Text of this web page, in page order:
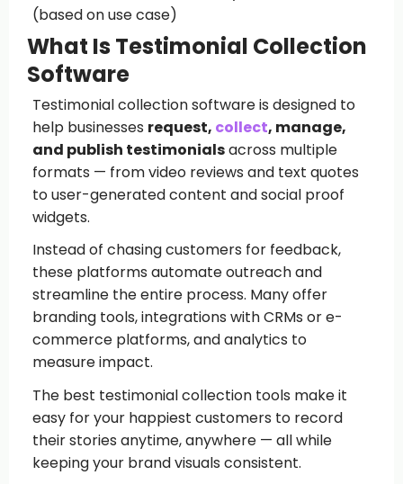
(based on use case)
What Is Testimonial Collection
Software
Testimonial collection software is designed to
help businesses request, collect, manage,
and publish testimonialsacross multiple
formats — from video reviews and text quotes
to user-generated content and social proof
widgets.
Instead of chasing customers for feedback,
these platforms automate outreach and
streamline the entire process. Many offer
branding tools, integrations with CRMs or e-
commerce platforms, and analytics to
measure impact.
The best testimonial collection tools make it
easy for your happiest customers to record
their stories anytime, anywhere — all while
keeping your brand visuals consistent.